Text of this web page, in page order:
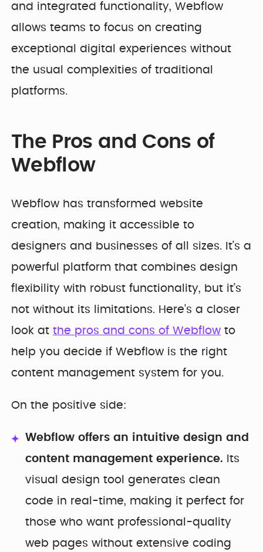
and integrated functionality, Webflow
allows teams to focus on creating
exceptional digital experiences without
the usual complexities of traditional
platforms.
The Pros and Cons of
Webflow
Webflow has transformed website
creation, making it accessible to
designers and businesses of all sizes. It’s a
powerful platform that combines design
flexibility with robust functionality, but it’s
not without its limitations. Here's a closer
look atthe pros and cons of Webflow to
help you decide if Webflow is the right
content management system for you.
On the positive side:
Webflow offers an intuitive design and
content management experience. Its
visual design tool generates clean
code in real-time, making it perfect for
those who want professional-quality
web pages without extensive coding